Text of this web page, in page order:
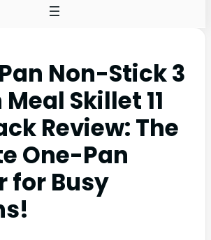
Non-Stick 3
Skillet 11
Review: The
One-Pan
for Busy